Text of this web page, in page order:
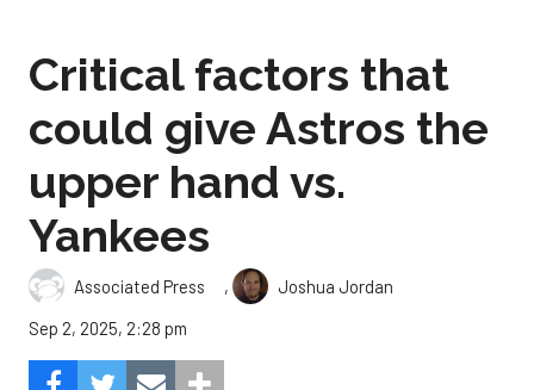
Critical factors that
could give Astros the
upper hand vs.
Yankees
Associated Press ,
Joshua Jordan
Sep 2, 2025, 2:28 pm